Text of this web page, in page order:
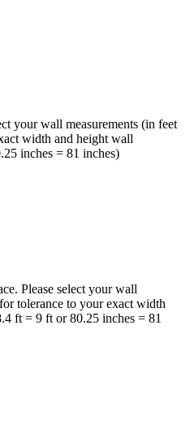
your wall measurements (in feet
width and height wall
inches = 81 inches)
Please select your wall
tolerance to your exact width
ft = 9 ft or 80.25 inches = 81